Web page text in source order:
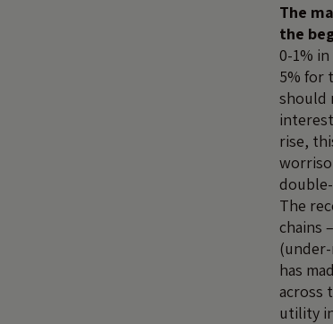
The
the
0-1%
5% for
should
rise,
The
chains
has
across
utility